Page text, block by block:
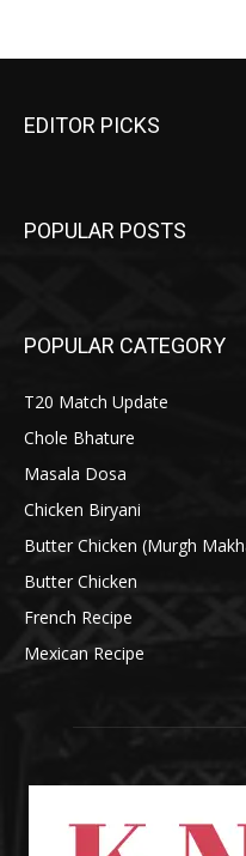
EDITOR PICKS
POPULAR POSTS
POPULAR CATEGORY
T20 Match Update
Chole Bhature
Masala Dosa
Chicken Biryani
Butter Chicken (Murgh
Butter Chicken
French Recipe
Mexican Recipe